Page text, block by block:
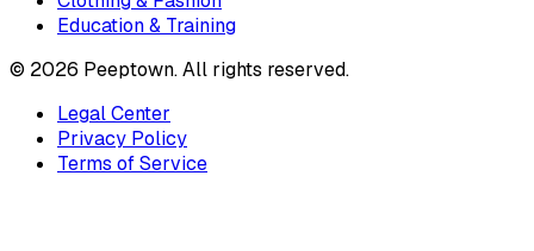
Education & Training
© 2026 Peeptown. All rights reserved.
Legal Center
Privacy Policy
Terms of Service